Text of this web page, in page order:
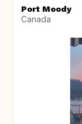
Port Moody
Canada